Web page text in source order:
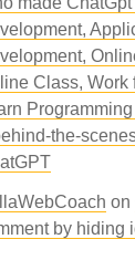
Class, Work
the-
on
by hiding